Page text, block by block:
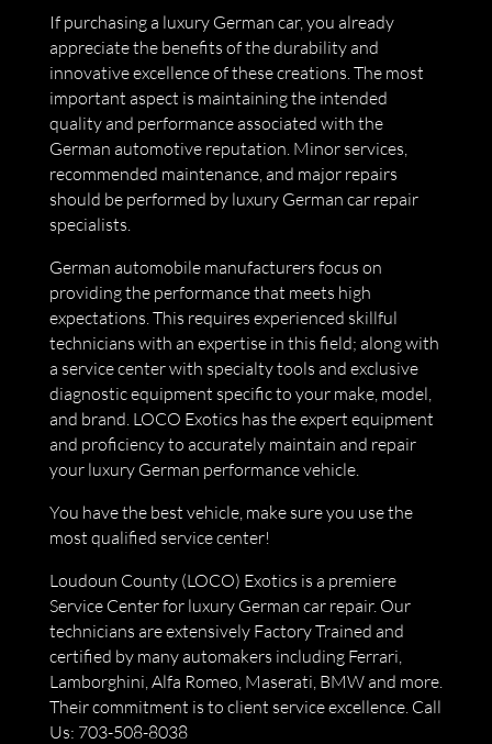
If purchasing a luxury German car, you already
appreciate the benefits of the durability and
innovative excellence of these creations. The most
important aspect is maintaining the intended
quality and performance associated with the
German automotive reputation. Minor services,
recommended maintenance, and major repairs
should be performed by luxury German car repair
specialists.
German automobile manufacturers focus on
providing the performance that meets high
expectations. This requires experienced skillful
technicians with an expertise in this field; along with
a service center with specialty tools and exclusive
diagnostic equipment specific to your make, model,
and brand. LOCO Exotics has the expert equipment
and proficiency to accurately maintain and repair
your luxury German performance vehicle.
You have the best vehicle, make sure you use the
most qualified service center!
Loudoun County (LOCO) Exotics is a premiere
Service Center for luxury German car repair. Our
technicians are extensively Factory Trained and
certified by many automakers including Ferrari,
Lamborghini, Alfa Romeo, Maserati, BMW and more.
Their commitment is to client service excellence. Call
Us: 703-508-8038